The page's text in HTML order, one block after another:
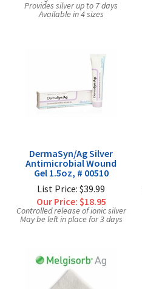
Provides silver up to 7 days
Available in 4 sizes
DermaSyn/Ag Silver
Antimicrobial Wound
Gel 1.5oz, # 00510
List Price: $39.99
Our Price: $18.95
Controlled release of ionic silver
May be left in place for 3 days